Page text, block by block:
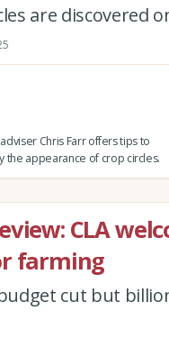
are discovered
Chris Farr offers tips to
the appearance of crop circles.
CLA
farming
cut but